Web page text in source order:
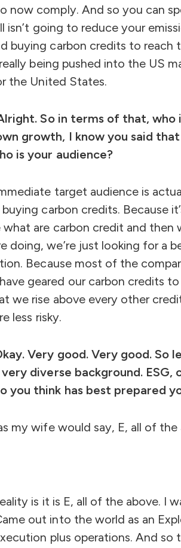
now comply. And so you can
isn’t going to reduce your
buying carbon credits to reach
being pushed into the US
the United States.
So in terms of that,
growth, I know you said
is your audience?
target audience is
buying carbon credits.
are carbon credit and then
doing, we’re just looking for a
Because most of the
geared our carbon credits
we rise above every other
less risky.
Very good. Very good.
very diverse background.
you think has best prepared
my wife would say, E, all of the
is it is E, all of the above. I
out into the world as an
plus operations. And so